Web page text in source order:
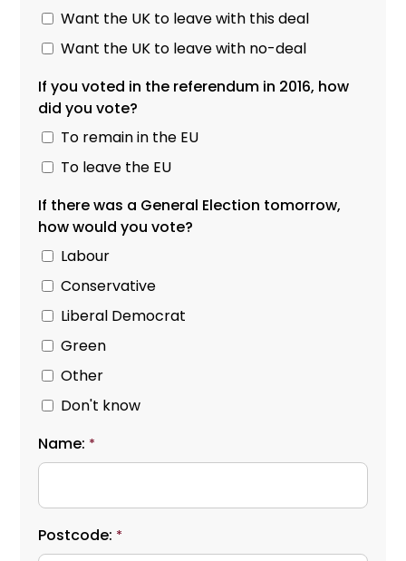
Want the UK to leave with this deal
Want the UK to leave with no-deal
If you voted in the referendum in 2016, how
did you vote?
To remain in the EU
To leave the EU
If there was a General Election tomorrow,
how would you vote?
Labour
Conservative
Liberal Democrat
Green
Other
Don't know
Name: *
Postcode: *